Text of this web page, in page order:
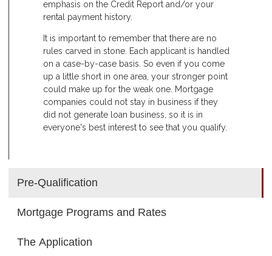
Pre-Qualification
Mortgage Programs and Rates
The Application
emphasis on the Credit Report and/or your
rental payment history.
It is important to remember that there are no
rules carved in stone. Each applicant is handled
on a case-by-case basis. So even if you come
up a little short in one area, your stronger point
could make up for the weak one. Mortgage
companies could not stay in business if they
did not generate loan business, so it is in
everyone's best interest to see that you qualify.